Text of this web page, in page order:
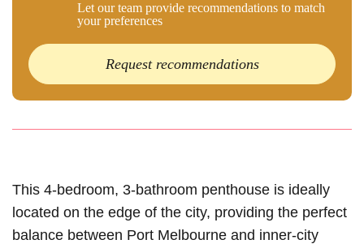
Let our team provide recommendations to match
your preferences
Request recommendations
This 4-bedroom, 3-bathroom penthouse is ideally
located on the edge of the city, providing the perfect
balance between Port Melbourne and inner-city